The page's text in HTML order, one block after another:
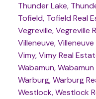
Thunder Lake,
Tofield, Tofield Real
Vegreville, Vegreville
Villeneuve,
Vimy, Vimy Real
Wabamun,
Warburg, Warburg
Westlock, Westlock